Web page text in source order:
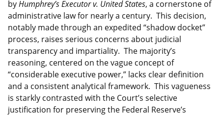
byHumphrey’s Executor v. United States, a cornerstone of
administrative law for nearly a century. This decision,
notably made through an expedited “shadow docket”
process, raises serious concerns about judicial
transparency and impartiality. The majority’s
reasoning, centered on the vague concept of
“considerable executive power,” lacks clear definition
and a consistent analytical framework. This vagueness
is starkly contrasted with the Court’s selective
justification for preserving the Federal Reserve’s